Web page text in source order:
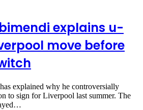
explains u-
move before
explained why he controversially
to sign for Liverpool last summer. The